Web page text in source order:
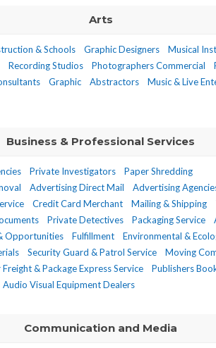
Arts
& Schools Graphic Designers
Musical
Recording Studios Photographers Commercial
Graphic Abstractors Music & Live
Business & Professional Services
Private Investigators
Paper Shredding
Advertising Direct Mail
Advertising
Credit Card Merchant Mailing & Shipping
Private Detectives Packaging Service
Opportunities
Fulfillment
Environmental &
Security Guard & Patrol Service
Moving
Freight & Package Express Service
Publishers
Audio Visual Equipment Dealers
Communication and Media